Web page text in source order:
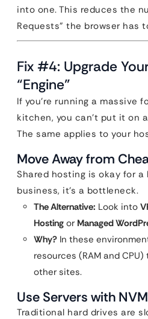
into one. This reduces the
Requests” the browser has
Fix #4: Upgrade
“Engine”
If you’re running a massive
kitchen, you can’t put it on
The same applies to your
Move Away from
Shared hosting is okay for a
business, it’s a bottleneck.
The Alternative: Look into
Hosting or Managed
Why? In these
resources (RAM and
other sites.
Use Servers with
Traditional hard drives are